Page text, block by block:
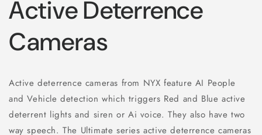
Active Deterrence
Cameras
Active deterrence cameras from NYX feature AI People
and Vehicle detection which triggers Red and Blue active
deterrent lights and siren or Ai voice. They also have two
way speech. The Ultimate series active deterrence cameras